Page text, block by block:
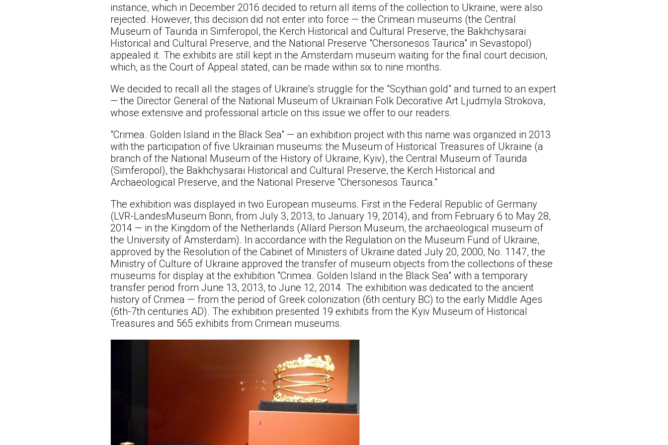
instance, which in December 2016 decided to return all items of the collection to Ukraine, were also
rejected. However, this decision did not enter into force — the Crimean museums (the Central
Museum of Taurida in Simferopol, the Kerch Historical and Cultural Preserve, the Bakhchysarai
Historical and Cultural Preserve, and the National Preserve "Chersonesos Taurica" in Sevastopol)
appealed it. The exhibits are still kept in the Amsterdam museum waiting for the final court decision,
which, as the Court of Appeal stated, can be made within six to nine months.
We decided to recall all the stages of Ukraine's struggle for the "Scythian gold" and turned to an expert
— the Director General of the National Museum of Ukrainian Folk Decorative Art Ljudmyla Strokova,
whose extensive and professional article on this issue we offer to our readers.
"Crimea. Golden Island in the Black Sea" — an exhibition project with this name was organized in 2013
with the participation of five Ukrainian museums: the Museum of Historical Treasures of Ukraine (a
branch of the National Museum of the History of Ukraine, Kyiv), the Central Museum of Taurida
(Simferopol), the Bakhchysarai Historical and Cultural Preserve, the Kerch Historical and
Archaeological Preserve, and the National Preserve "Chersonesos Taurica."
The exhibition was displayed in two European museums. First in the Federal Republic of Germany
(LVR-LandesMuseum Bonn, from July 3, 2013, to January 19, 2014), and from February 6 to May 28,
2014 — in the Kingdom of the Netherlands (Allard Pierson Museum, the archaeological museum of
the University of Amsterdam). In accordance with the Regulation on the Museum Fund of Ukraine,
approved by the Resolution of the Cabinet of Ministers of Ukraine dated July 20, 2000, No. 1147, the
Ministry of Culture of Ukraine approved the transfer of museum objects from the collections of these
museums for display at the exhibition "Crimea. Golden Island in the Black Sea" with a temporary
transfer period from June 13, 2013, to June 12, 2014. The exhibition was dedicated to the ancient
history of Crimea — from the period of Greek colonization (6th century BC) to the early Middle Ages
(6th-7th centuries AD). The exhibition presented 19 exhibits from the Kyiv Museum of Historical
Treasures and 565 exhibits from Crimean museums.